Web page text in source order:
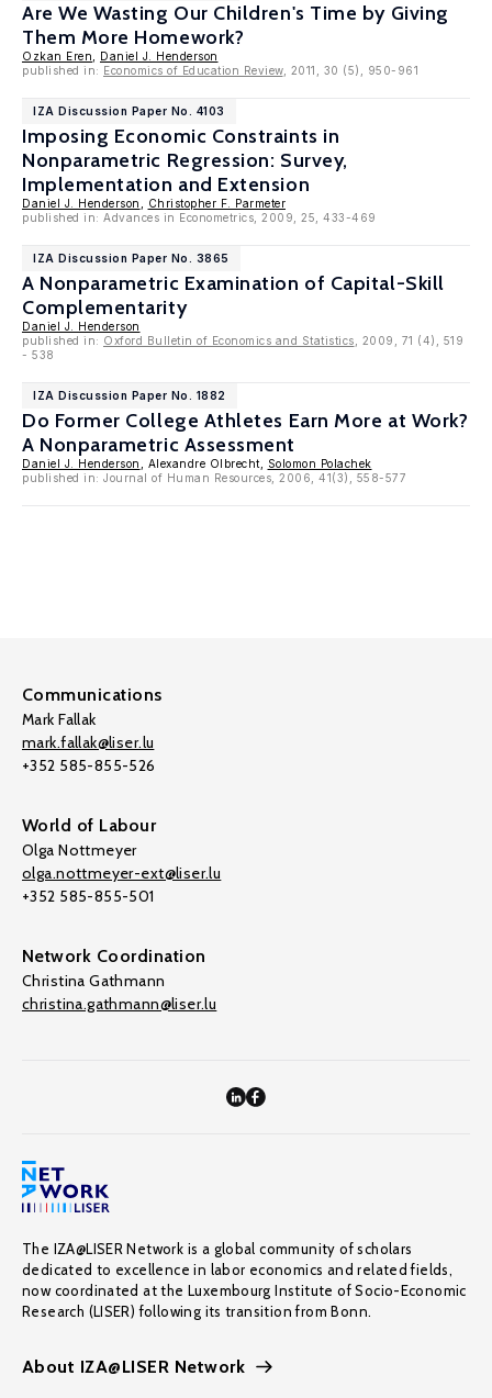
Are We Wasting Our Children's Time by Giving
Them More Homework?
Ozkan Eren
Daniel J. Henderson
published in: Economics of Education Review, 2011, 30 (5), 950-961
IZA Discussion Paper No. 4103
Imposing Economic Constraints in
Nonparametric Regression: Survey,
Implementation and Extension
Daniel J. Henderson
Christopher F. Parmeter
published in: Advances in Econometrics, 2009, 25, 433-469
IZA Discussion Paper No. 3865
A Nonparametric Examination of Capital-Skill
Complementarity
Daniel J. Henderson
published in: Oxford Bulletin of Economics and Statistics , 2009, 71 (4), 519
- 538
IZA Discussion Paper No. 1882
Do Former College Athletes Earn More at Work?
A Nonparametric Assessment
Daniel J. Henderson , Alexandre Olbrecht,
Solomon Polachek
published in: Journal of Human Resources, 2006, 41(3), 558-577
Communications
Mark Fallak
mark.fallak@liser.lu
+352 585-855-526
World of Labour
Olga Nottmeyer
olga.nottmeyer-ext@liser.lu
+352 585-855-501
Network Coordination
Christina Gathmann
christina.gathmann@liser.lu
The IZA@LISER Network is a global community of scholars
dedicated to excellence in labor economics and related fields,
now coordinated at the Luxembourg Institute of Socio-Economic
Research (LISER) following its transition from Bonn.
About IZA@LISER Network